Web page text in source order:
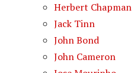
Herbert Chapman
Jack Tinn
John Bond
John Cameron